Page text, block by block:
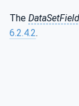
The
6.2.4.2.